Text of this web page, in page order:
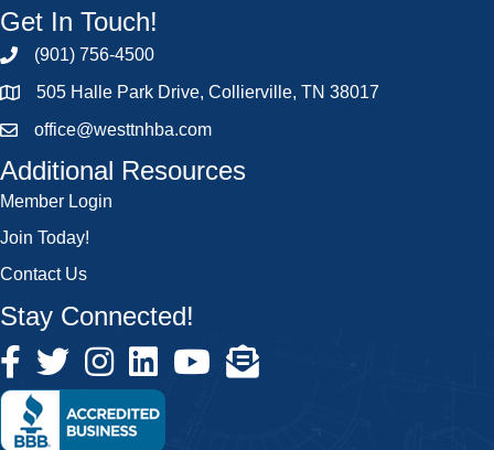
Get In Touch!
(901) 756-4500
505 Halle Park Drive, Collierville, TN 38017
office@westtnhba.com
Additional Resources
Member Login
Join Today!
Contact Us
Stay Connected!